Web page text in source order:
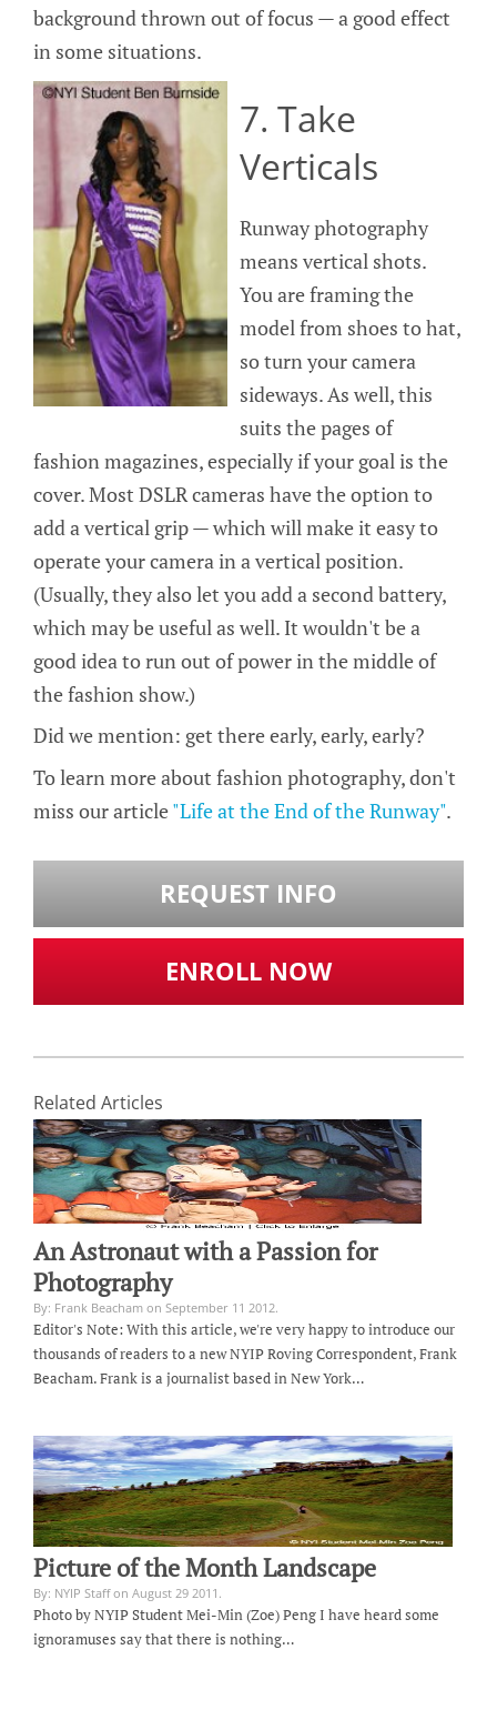
background thrown out of focus — a good effect
in some situations.
7. Take
Verticals
Runway photography
means vertical shots.
You are framing the
model from shoes to hat,
so turn your camera
sideways. As well, this
suits the pages of
fashion magazines, especially if your goal is the
cover. Most DSLR cameras have the option to
add a vertical grip — which will make it easy to
operate your camera in a vertical position.
(Usually, they also let you add a second battery,
which may be useful as well. It wouldn't be a
good idea to run out of power in the middle of
the fashion show.)
Did we mention: get there early, early, early?
To learn more about fashion photography, don't
miss our article"Life at the End of the Runway".
REQUEST INFO
ENROLL NOW
Related Articles
An Astronaut with a Passion for
Photography
By: Frank Beacham on September 11 2012.
Editor's Note: With this article, we're very happy to introduce our
thousands of readers to a new NYIP Roving Correspondent, Frank
Beacham. Frank is a journalist based in New York…
Picture of the Month Landscape
By: NYIP Staff on August 29 2011.
Photo by NYIP Student Mei-Min (Zoe) Peng I have heard some
ignoramuses say that there is nothing…